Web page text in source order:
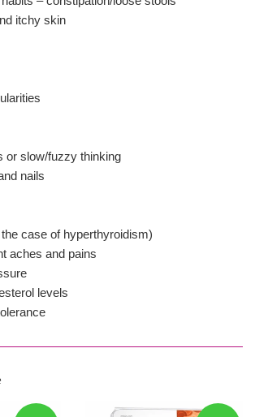
itchy skin
or slow/fuzzy thinking
nails
case of hyperthyroidism)
aches and pains
levels